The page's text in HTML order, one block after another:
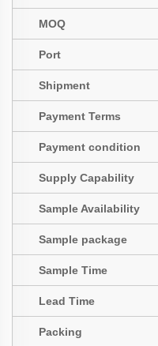
MOQ
Port
Shipment
Payment Terms
Payment condition
Supply Capability
Sample Availability
Sample package
Sample Time
Lead Time
Packing